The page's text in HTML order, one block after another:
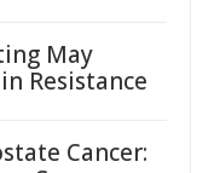
May
Resistance
Cancer: